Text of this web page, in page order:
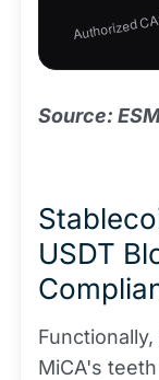
Source:
USDT
Functionally,
MiCA's